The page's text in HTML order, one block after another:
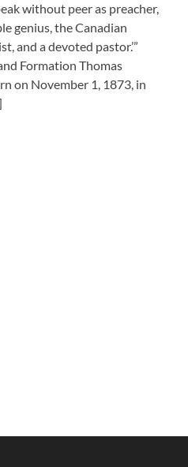
without peer as preacher,
genius, the Canadian
and a devoted pastor.’”
Formation Thomas
on November 1, 1873, in